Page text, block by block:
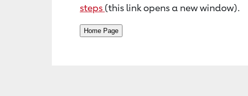
steps (this link opens a new window).